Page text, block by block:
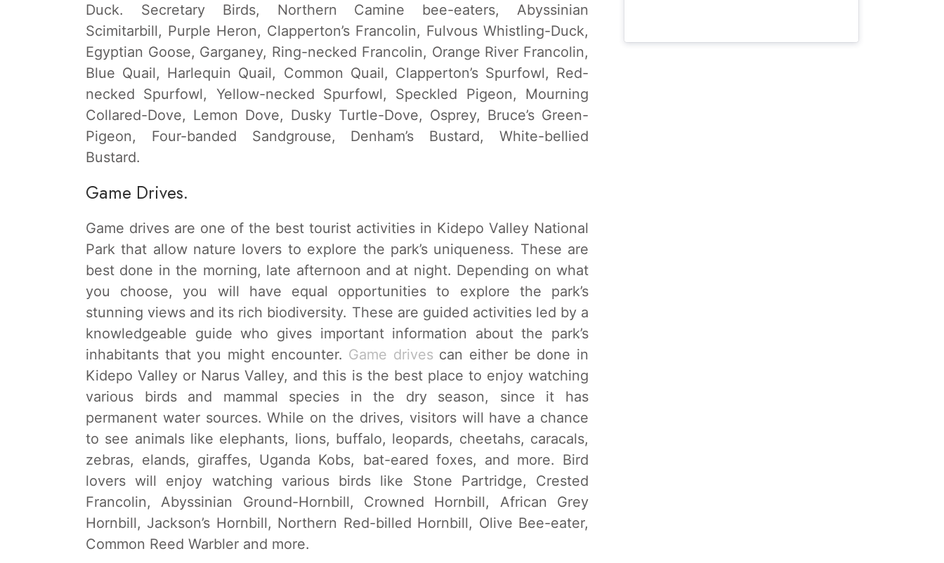
Duck. Secretary Birds, Northern Camine bee-eaters, Abyssinian
Scimitarbill, Purple Heron, Clapperton’s Francolin, Fulvous Whistling-Duck,
Egyptian Goose, Garganey, Ring-necked Francolin, Orange River Francolin,
Blue Quail, Harlequin Quail, Common Quail, Clapperton’s Spurfowl, Red-
necked Spurfowl, Yellow-necked Spurfowl, Speckled Pigeon, Mourning
Collared-Dove, Lemon Dove, Dusky Turtle-Dove, Osprey, Bruce’s Green-
Pigeon, Four-banded Sandgrouse, Denham’s Bustard, White-bellied
Bustard.
Game Drives.
Game drives are one of the best tourist activities in Kidepo Valley National
Park that allow nature lovers to explore the park’s uniqueness. These are
best done in the morning, late afternoon and at night. Depending on what
you choose, you will have equal opportunities to explore the park’s
stunning views and its rich biodiversity. These are guided activities led by a
knowledgeable guide who gives important information about the park’s
inhabitants that you might encounter. Game drivescan either be done in
Kidepo Valley or Narus Valley, and this is the best place to enjoy watching
various birds and mammal species in the dry season, since it has
permanent water sources. While on the drives, visitors will have a chance
to see animals like elephants, lions, buffalo, leopards, cheetahs, caracals,
zebras, elands, giraffes, Uganda Kobs, bat-eared foxes, and more. Bird
lovers will enjoy watching various birds like Stone Partridge, Crested
Francolin, Abyssinian Ground-Hornbill, Crowned Hornbill, African Grey
Hornbill, Jackson’s Hornbill, Northern Red-billed Hornbill, Olive Bee-eater,
Common Reed Warbler and more.